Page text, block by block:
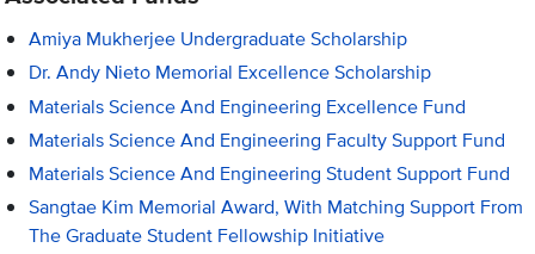
Amiya Mukherjee Undergraduate Scholarship
Dr. Andy Nieto Memorial Excellence Scholarship
Materials Science And Engineering Excellence Fund
Materials Science And Engineering Faculty Support Fund
Materials Science And Engineering Student Support Fund
Sangtae Kim Memorial Award, With Matching Support From
The Graduate Student Fellowship Initiative